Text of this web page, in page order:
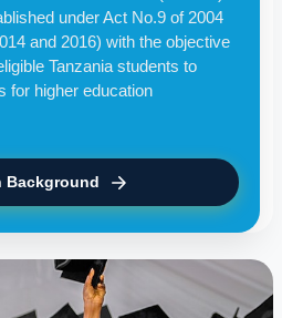
under Act No.9 of 2004
and 2016) with the objective
Tanzania students to
for higher education
Background